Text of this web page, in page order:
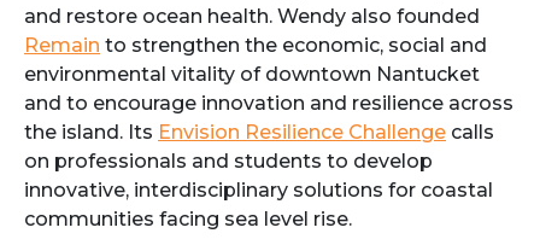
and restore ocean health. Wendy also founded
Remain to strengthen the economic, social and
environmental vitality of downtown Nantucket
and to encourage innovation and resilience across
the island. Its Envision Resilience Challenge calls
on professionals and students to develop
innovative, interdisciplinary solutions for coastal
communities facing sea level rise.